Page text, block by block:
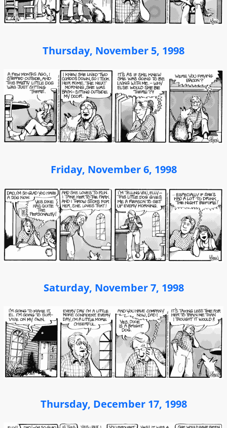
Thursday, November 5, 1998
Friday, November 6, 1998
Saturday, November 7, 1998
Thursday, December 17, 1998